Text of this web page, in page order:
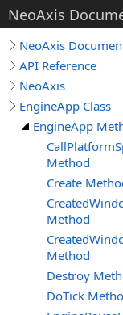
NeoAxis
NeoAxis
API Reference
NeoAxis
EngineApp Class
EngineApp
Method
Create
Method
Method
Destroy
DoTick